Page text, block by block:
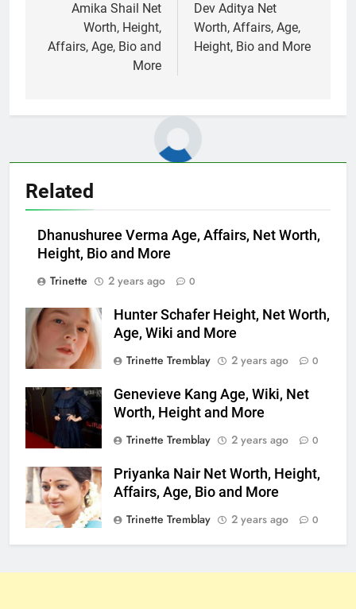
navigation
Amika Shail Net
Worth, Height,
Affairs, Age, Bio and
More
Dev Aditya Net
Worth, Affairs, Age,
Height, Bio and More
Related
Dhanushuree Verma Age, Affairs, Net Worth,
Height, Bio and More
Trinette
2 years ago 0
Hunter Schafer Height, Net Worth,
Age, Wiki and More
Trinette Tremblay
2 years ago 0
Genevieve Kang Age, Wiki, Net
Worth, Height and More
Trinette Tremblay
2 years ago 0
Priyanka Nair Net Worth, Height,
Affairs, Age, Bio and More
Trinette Tremblay
2 years ago 0